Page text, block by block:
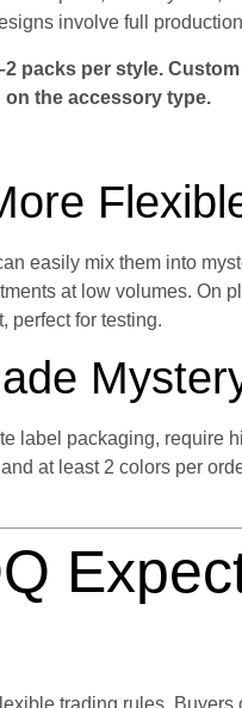
involve full
packs per style.
on the accessory type.
easily mix them into
at low volumes. On
perfect for testing.
label packaging, require
at least 2 colors per